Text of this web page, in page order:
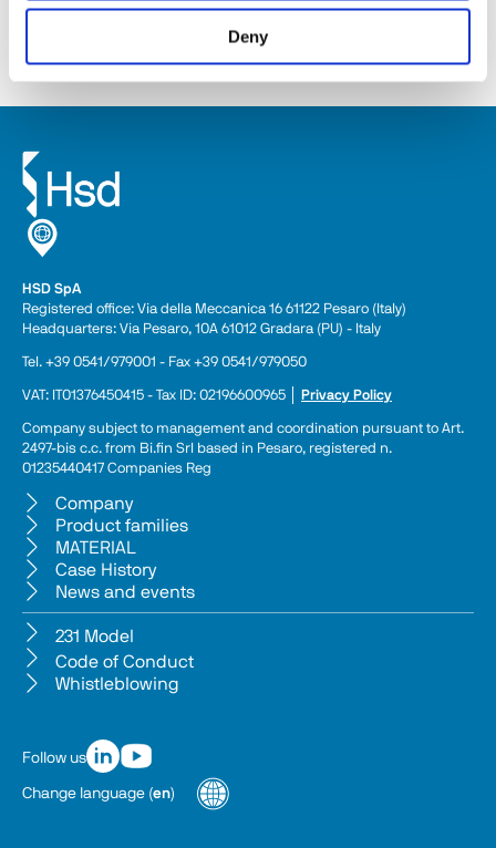
Deny
HSD SpA
Registered office: Via della Meccanica 16 61122 Pesaro (Italy)
Headquarters: Via Pesaro, 10A 61012 Gradara (PU) - Italy
Tel. +39 0541/979001 - Fax +39 0541/979050
VAT: IT01376450415 - Tax ID: 02196600965 │ Privacy Policy
Company subject to management and coordination pursuant to Art.
2497-bis c.c. from Bi.fin Srl based in Pesaro, registered n.
01235440417 Companies Reg
Company
Product families
MATERIAL
Case History
News and events
231 Model
Code of Conduct
Whistleblowing
Follow us
Change language (en)